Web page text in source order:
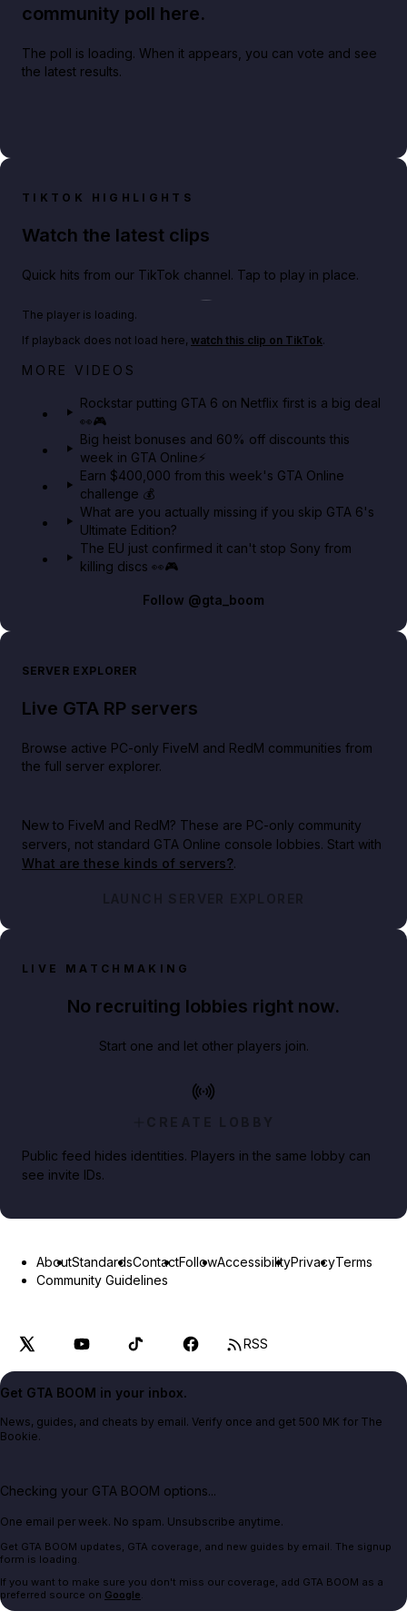
community poll here.
The poll is loading. When it appears, you can vote and see
the latest results.
TIKTOK HIGHLIGHTS
Watch the latest clips
Quick hits from our TikTok channel. Tap to play in place.
Play TikTok video
Netflix rep just confirmed creators can react to the
The player is loading.
If playback does not load here, watch this clip on TikTok.
MORE VIDEOS
Rockstar putting GTA 6 on Netflix first is a big deal
👀🎮
Big heist bonuses and 60% off discounts this
week in GTA Online⚡
Earn $400,000 from this week's GTA Online
challenge 💰
What are you actually missing if you skip GTA 6's
Ultimate Edition?
The EU just confirmed it can't stop Sony from
killing discs 👀🎮
Follow @gta_boom
SERVER EXPLORER
Live GTA RP servers
Browse active PC-only FiveM and RedM communities from
the full server explorer.
New to FiveM and RedM? These are PC-only community
servers, not standard GTA Online console lobbies. Start with
What are these kinds of servers?.
LAUNCH SERVER EXPLORER
LIVE MATCHMAKING
No recruiting lobbies right now.
Start one and let other players join.
CREATE LOBBY
Public feed hides identities. Players in the same lobby can
see invite IDs.
AboutStandardsContactFollowAccessibilityPrivacyTerms
Community Guidelines
RSS
Get GTA BOOM in your inbox.
News, guides, and cheats by email. Verify once and get 500 MK for The
Bookie.
Checking your GTA BOOM options...
One email per week. No spam. Unsubscribe anytime.
Get GTA BOOM updates, GTA coverage, and new guides by email. The signup
form is loading.
If you want to make sure you don't miss our coverage, add GTA BOOM as a
preferred source on Google.